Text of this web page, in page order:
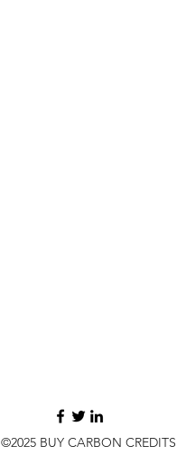
©2025 BUY CARBON CREDITS